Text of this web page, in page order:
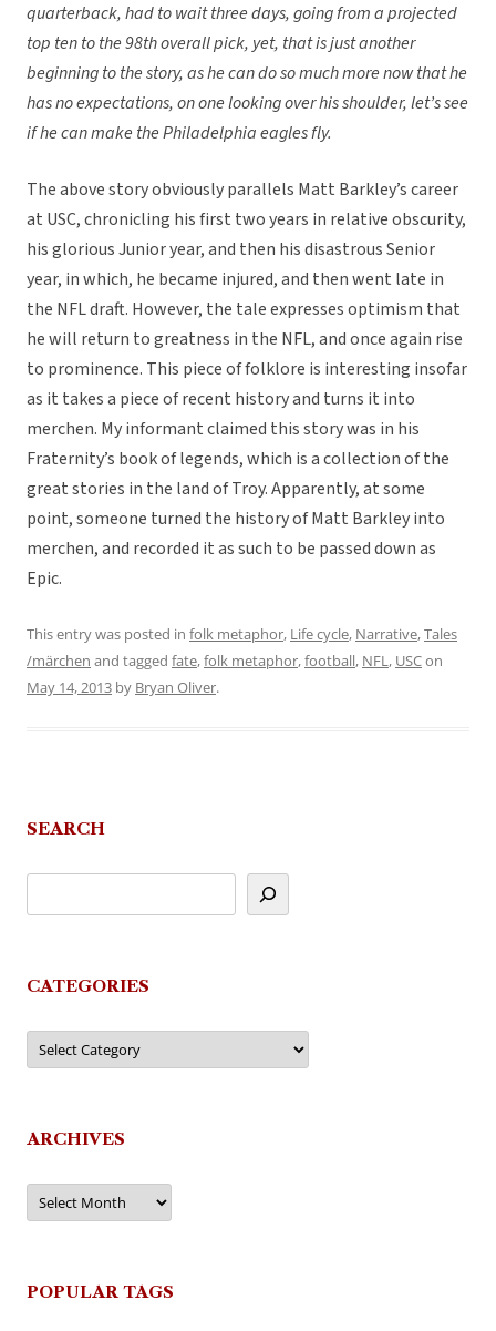
quarterback, had to wait three days, going from a projected
top ten to the 98th overall pick, yet, that is just another
beginning to the story, as he can do so muchmore now that he
has no expectations, on one looking over his shoulder, let’s see
if he can make the Philadelphia eagles fly.
The above story obviously parallels Matt Barkley’s career
at USC, chronicling his first two years in relative obscurity,
his glorious Junior year, and then his disastrous Senior
year, in which, he became injured, and then went late in
the NFL draft. However, the tale expresses optimism that
he will return to greatness in the NFL, and once again rise
to prominence. This piece of folklore is interesting insofar
as it takes a piece of recent history and turns it into
merchen. My informant claimed this story was in his
Fraternity’s book of legends, which is a collection of the
great stories in the land of Troy. Apparently, at some
point, someone turned the history of Matt Barkley into
merchen, and recorded it as such to be passed down as
Epic.
This entry was posted in folk metaphor, Life cycle, Narrative,Tales
/märchen and tagged fate,folk metaphor,football, NFL, USCon
May 14, 2013 by Bryan Oliver.
SEARCH
CATEGORIES
Categories
ARCHIVES
Archives
POPULAR TAGS